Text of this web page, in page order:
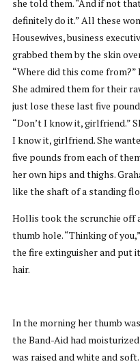
she told them. “And if not
definitely do it.” All these
Housewives, business
grabbed them by the skin
“Where did this come
She admired them for their
just lose these last five
“Don’t I know it, girlfriend.”
I know it, girlfriend. She
five pounds from each of
her own hips and thighs.
like the shaft of a standing
Hollis took the scrunchie off
thumb hole. “Thinking of
the fire extinguisher and put
hair.
In the morning her thumb
the Band-Aid had
was raised and white and